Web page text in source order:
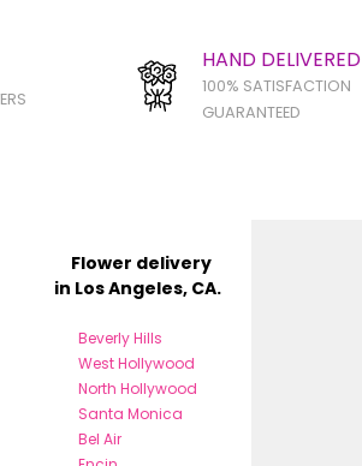
HAND DELIVERED
100% SATISFACTION
GUARANTEED
Flower delivery
in Los Angeles, CA.
Beverly Hills
West Hollywood
North Hollywood
Santa Monica
Bel Air